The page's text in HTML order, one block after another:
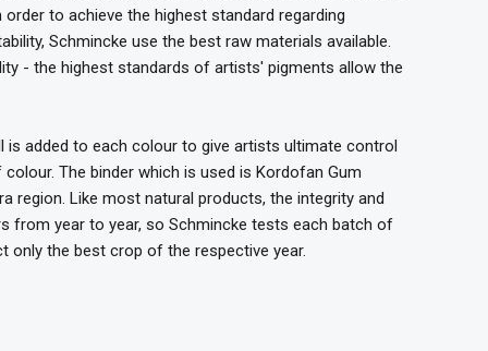
to achieve the highest standard regarding
Schmincke use the best raw materials available.
- the highest standards of artists' pigments allow the
added to each colour to give artists ultimate control
The binder which is used is Kordofan Gum
region. Like most natural products, the integrity and
from year to year, so Schmincke tests each batch of
only the best crop of the respective year.